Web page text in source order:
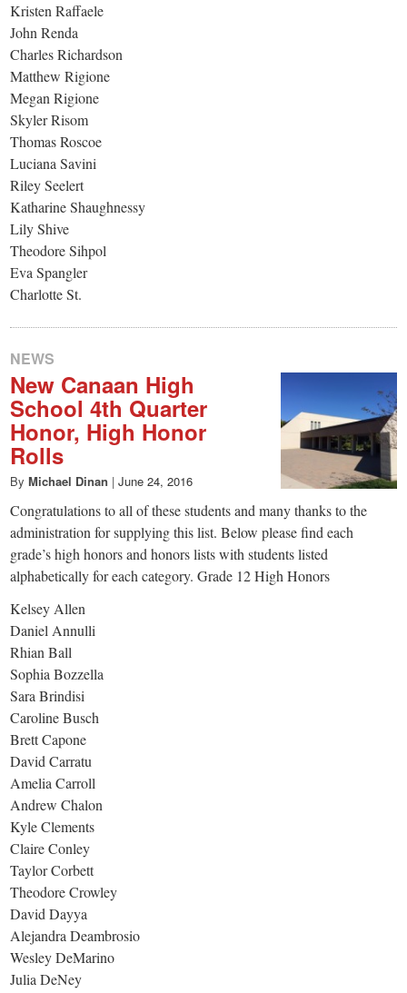
Kristen Raffaele
John Renda
Charles Richardson
Matthew Rigione
Megan Rigione
Skyler Risom
Thomas Roscoe
Luciana Savini
Riley Seelert
Katharine Shaughnessy
Lily Shive
Theodore Sihpol
Eva Spangler
Charlotte St.
NEWS
New Canaan High
School 4th Quarter
Honor, High Honor
Rolls
By Michael Dinan | June 24, 2016
Congratulations to all of these students and many thanks to the
administration for supplying this list. Below please find each
grade’s high honors and honors lists with students listed
alphabetically for each category. Grade 12 High Honors
Kelsey Allen
Daniel Annulli
Rhian Ball
Sophia Bozzella
Sara Brindisi
Caroline Busch
Brett Capone
David Carratu
Amelia Carroll
Andrew Chalon
Kyle Clements
Claire Conley
Taylor Corbett
Theodore Crowley
David Dayya
Alejandra Deambrosio
Wesley DeMarino
Julia DeNey